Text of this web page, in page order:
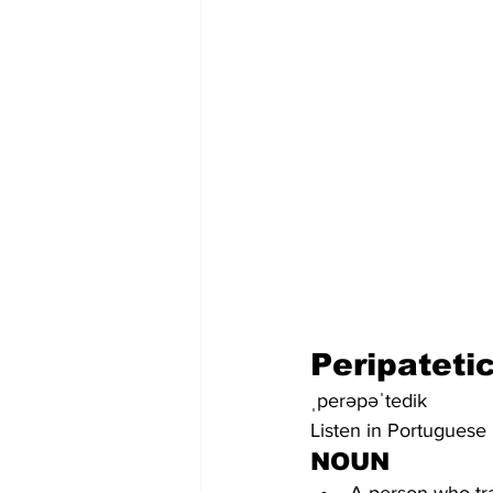
ˌperəpəˈtedik
Listen in Portuguese
NOUN